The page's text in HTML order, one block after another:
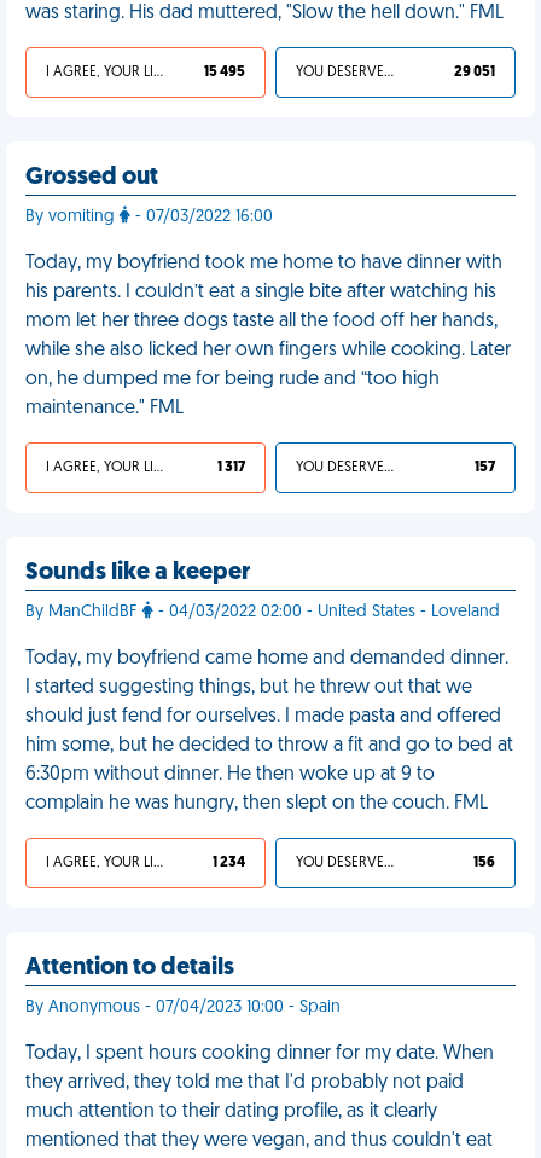
was staring. His dad muttered, "Slow the hell down." FML
I AGREE, YOUR LIFE SUCKS 15 495 YOU DESERVED IT 29 051
Grossed out
By vomiting - 07/03/2022 16:00
Today, my boyfriend took me home to have dinner with
his parents. I couldn’t eat a single bite after watching his
mom let her three dogs taste all the food off her hands,
while she also licked her own fingers while cooking. Later
on, he dumped me for being rude and “too high
maintenance." FML
I AGREE, YOUR LIFE SUCKS 1 317 YOU DESERVED IT 157
Sounds like a keeper
By ManChildBF - 04/03/2022 02:00 - United States - Loveland
Today, my boyfriend came home and demanded dinner.
I started suggesting things, but he threw out that we
should just fend for ourselves. I made pasta and offered
him some, but he decided to throw a fit and go to bed at
6:30pm without dinner. He then woke up at 9 to
complain he was hungry, then slept on the couch. FML
I AGREE, YOUR LIFE SUCKS 1 234 YOU DESERVED IT 156
Attention to details
By Anonymous - 07/04/2023 10:00 - Spain
Today, I spent hours cooking dinner for my date. When
they arrived, they told me that I'd probably not paid
much attention to their dating profile, as it clearly
mentioned that they were vegan, and thus couldn't eat